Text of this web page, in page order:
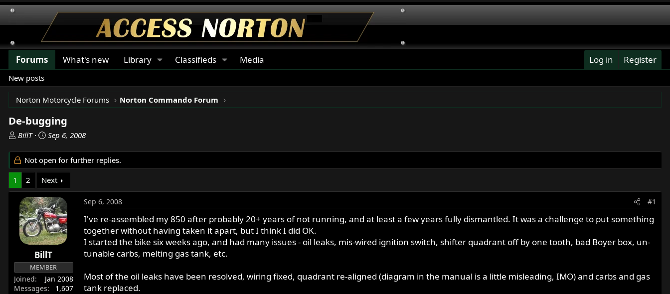
Forums What's new Library Classifieds Media Log in Register
New posts
Norton Motorcycle Forums Norton Commando Forum
De-bugging
T
r
e
d
t
a
r
t
r
BillT
S
r
t
d
a
t
e
Sep 6, 2008
Not open for further replies.
1
2 Next
BillT
MEMBER
Joined
Jan 2008
Messages
1,607
Sep 6, 2008 #1
I've re-assembled my 850 after probably 20+ years of not running, and at least a few years fully dismantled. It was a challenge to put something
together without having taken it apart, but I think I did OK.
I started the bike six weeks ago, and had many issues - oil leaks, mis-wired ignition switch, shifter quadrant off by one tooth, bad Boyer box, un-
tunable carbs, melting gas tank, etc.
Most of the oil leaks have been resolved, wiring fixed, quadrant re-aligned (diagram in the manual is a little misleading, IMO) and carbs and gas
tank replaced.